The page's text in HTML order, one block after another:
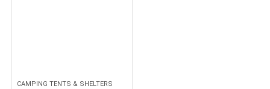
CAMPING TENTS & SHELTERS